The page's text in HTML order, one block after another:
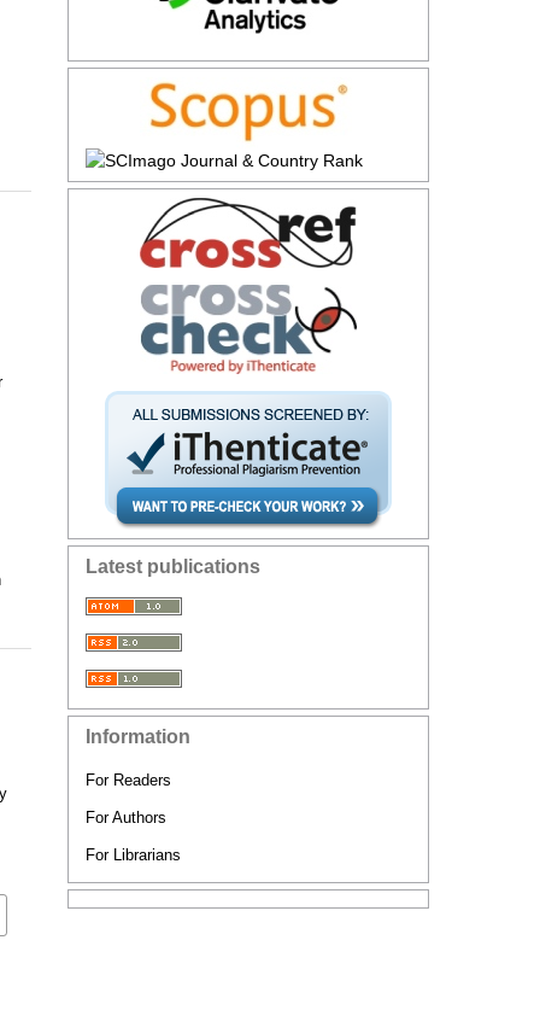
Latest publications
Information
For Readers
For Authors
For Librarians